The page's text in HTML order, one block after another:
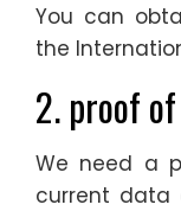
You can
the
2. proof
We need a
current data